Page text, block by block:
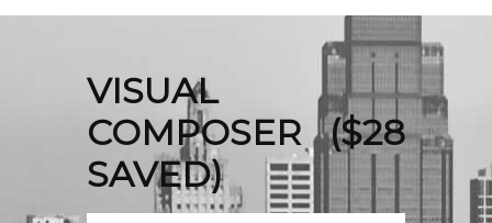
VISUAL
COMPOSER ($28
SAVED)